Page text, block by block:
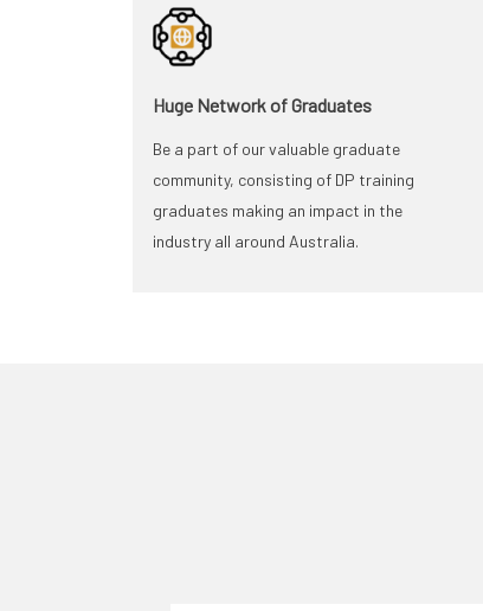
Huge Network of Graduates
Be a part of our valuable graduate
community, consisting of DP training
graduates making an impact in the
industry all around Australia.